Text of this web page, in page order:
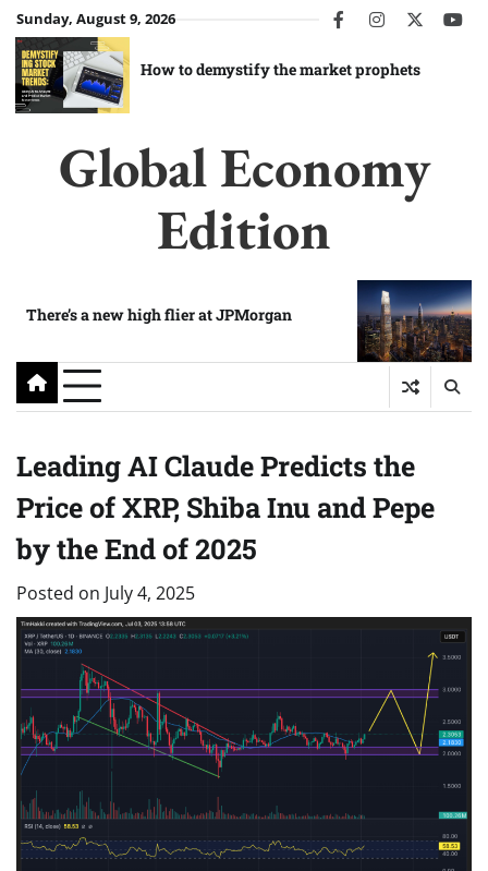
Skip
to
content
Sunday, August 9, 2026 facebookinstagram
twitter
How to demystify the market prophets
Global Economy
Edition
There’s a new high flier at JPMorgan
Leading AI Claude Predicts the
Price of XRP, Shiba Inu and Pepe
by the End of 2025
Posted on July 4, 2025